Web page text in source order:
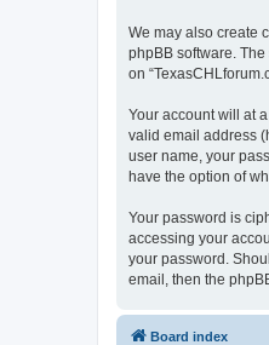
We may also create
phpBB software.
on
Your account will at
valid email address
user name, your
have the option of
Your password is
accessing your
your password.
email, then the
Board index